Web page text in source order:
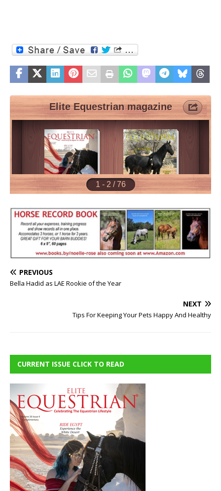
PREVIOUS
Bella Hadid as LAE Rookie of the Year
NEXT
Tips For Keeping Your Pets Happy And Healthy
CURRENT ISSUE CLICK TO READ